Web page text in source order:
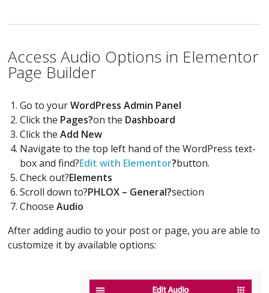
Access Audio Options in Elementor
Page Builder
Go to yourWordPress Admin Panel
Click the Pages?on the Dashboard
Click theAdd New
Navigate to the top left hand of the WordPress text-
box and find?Edit with Elementor?button.
Check out?Elements
Scroll down to?PHLOX – General?section
ChooseAudio
After adding audio to your post or page, you are able to
customize it by available options: